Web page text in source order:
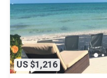
US $1,216